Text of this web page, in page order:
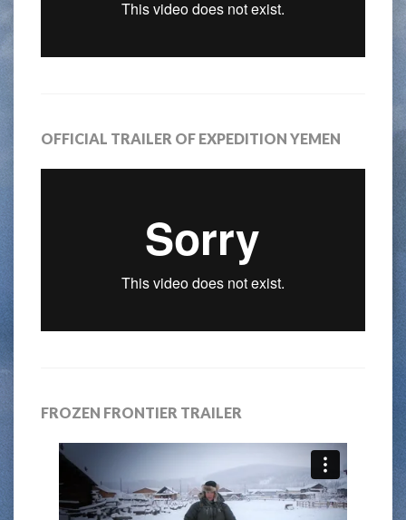
OFFICIAL TRAILER OF EXPEDITION YEMEN
FROZEN FRONTIER TRAILER